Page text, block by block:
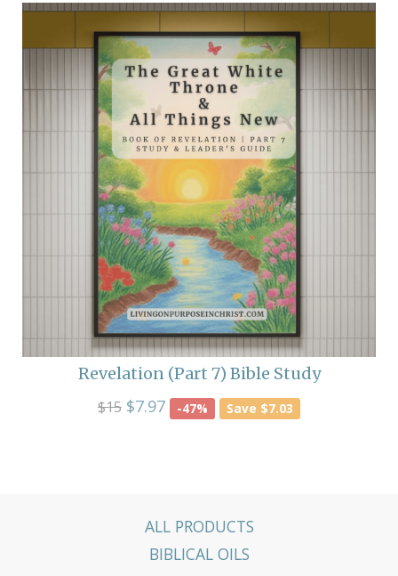
Revelation (Part 7) Bible Study
$15$7.97 -47% Save $7.03
ALL PRODUCTS
BIBLICAL OILS